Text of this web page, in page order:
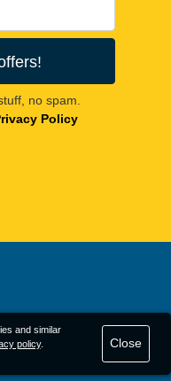
no spam.
Policy
and similar
policy. Close